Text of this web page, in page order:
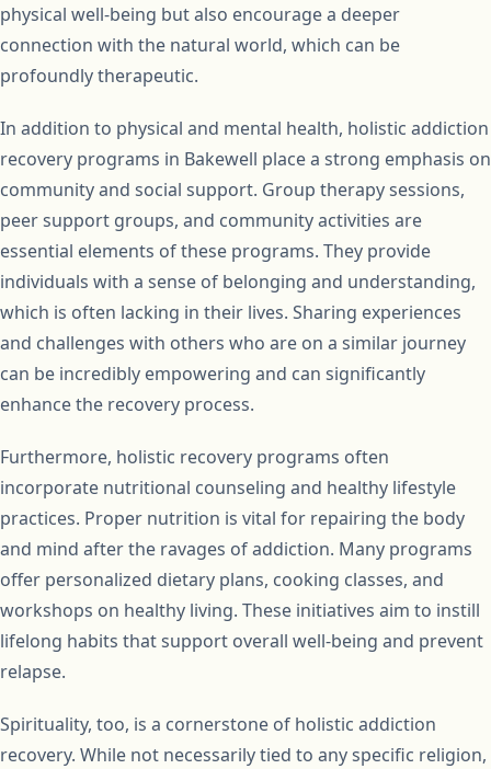
physical well-being but also encourage a deeper
connection with the natural world, which can be
profoundly therapeutic.
In addition to physical and mental health, holistic addiction
recovery programs in Bakewell place a strong emphasis on
community and social support. Group therapy sessions,
peer support groups, and community activities are
essential elements of these programs. They provide
individuals with a sense of belonging and understanding,
which is often lacking in their lives. Sharing experiences
and challenges with others who are on a similar journey
can be incredibly empowering and can significantly
enhance the recovery process.
Furthermore, holistic recovery programs often
incorporate nutritional counseling and healthy lifestyle
practices. Proper nutrition is vital for repairing the body
and mind after the ravages of addiction. Many programs
offer personalized dietary plans, cooking classes, and
workshops on healthy living. These initiatives aim to instill
lifelong habits that support overall well-being and prevent
relapse.
Spirituality, too, is a cornerstone of holistic addiction
recovery. While not necessarily tied to any specific religion,